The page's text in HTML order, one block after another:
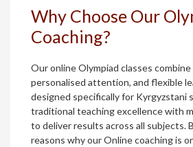
Why Choose Our
Coaching?
Our online Olympiad classes
personalised attention, and flexible
designed specifically for Kyrgyzstani
traditional teaching excellence with
to deliver results across all subjects.
reasons why our Online coaching is